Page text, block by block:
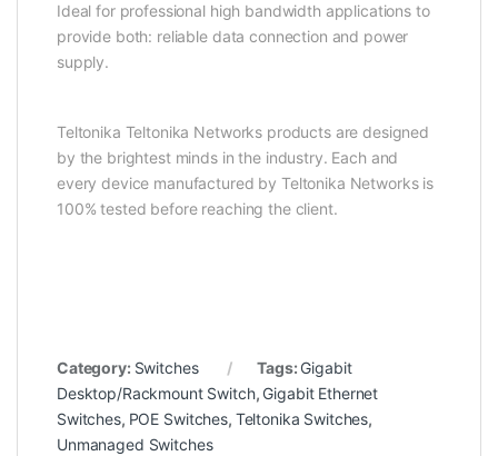
Ideal for professional high bandwidth applications to
provide both: reliable data connection and power
supply.
Teltonika Teltonika Networks products are designed
by the brightest minds in the industry. Each and
every device manufactured by Teltonika Networks is
100% tested before reaching the client.
Category: Switches Tags: Gigabit
Desktop/Rackmount Switch, Gigabit Ethernet
Switches, POE Switches, Teltonika Switches,
Unmanaged Switches